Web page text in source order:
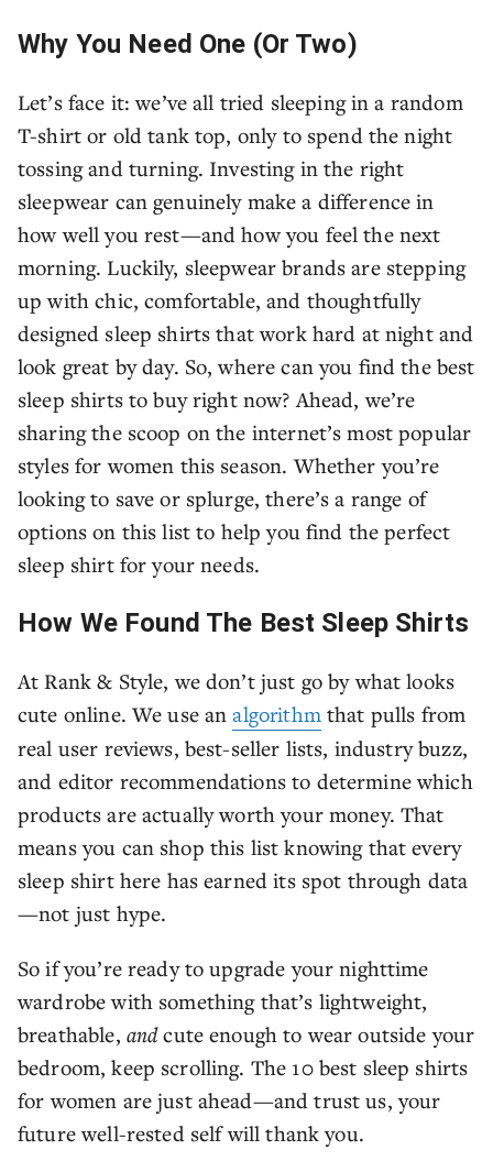
Why You Need One (Or Two)
Let’s face it: we’ve all tried sleeping in a random
T-shirt or old tank top, only to spend the night
tossing and turning. Investing in the right
sleepwear can genuinely make a difference in
how well you rest—and how you feel the next
morning. Luckily, sleepwear brands are stepping
up with chic, comfortable, and thoughtfully
designed sleep shirts that work hard at night and
look great by day. So, where can you find the best
sleep shirts to buy right now? Ahead, we’re
sharing the scoop on the internet’s most popular
styles for women this season. Whether you’re
looking to save or splurge, there’s a range of
options on this list to help you find the perfect
sleep shirt for your needs.
How We Found The Best Sleep Shirts
At Rank & Style, we don’t just go by what looks
cute online. We use analgorithm that pulls from
real user reviews, best-seller lists, industry buzz,
and editor recommendations to determine which
products are actually worth your money. That
means you can shop this list knowing that every
sleep shirt here has earned its spot through data
—not just hype.
So if you’re ready to upgrade your nighttime
wardrobe with something that’s lightweight,
breathable, andcute enough to wear outside your
bedroom, keep scrolling. The 10 best sleep shirts
for women are just ahead—and trust us, your
future well-rested self will thank you.